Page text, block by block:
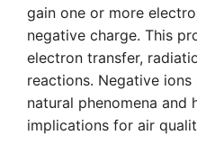
gain one or more
negative charge. This
electron transfer,
reactions. Negative
natural phenomena and
implications for air